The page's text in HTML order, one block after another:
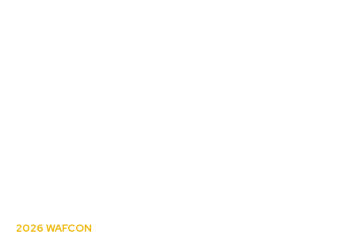
2026 WAFCON